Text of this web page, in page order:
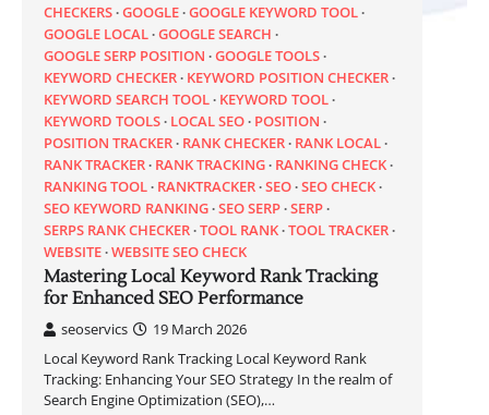
CHECKERS GOOGLE GOOGLE KEYWORD TOOL
GOOGLE LOCAL GOOGLE SEARCH
GOOGLE SERP POSITION GOOGLE TOOLS
KEYWORD CHECKER KEYWORD POSITION CHECKER
KEYWORD SEARCH TOOL KEYWORD TOOL
KEYWORD TOOLS LOCAL SEO POSITION
POSITION TRACKER RANK CHECKER RANK LOCAL
RANK TRACKER RANK TRACKING RANKING CHECK
RANKING TOOL RANKTRACKER SEO SEO CHECK
SEO KEYWORD RANKING SEO SERP SERP
SERPS RANK CHECKER TOOL RANK TOOL TRACKER
WEBSITE WEBSITE SEO CHECK
Mastering Local Keyword Rank Tracking
for Enhanced SEO Performance
seoservics
19 March 2026
Local Keyword Rank Tracking Local Keyword Rank
Tracking: Enhancing Your SEO Strategy In the realm of
Search Engine Optimization (SEO),…